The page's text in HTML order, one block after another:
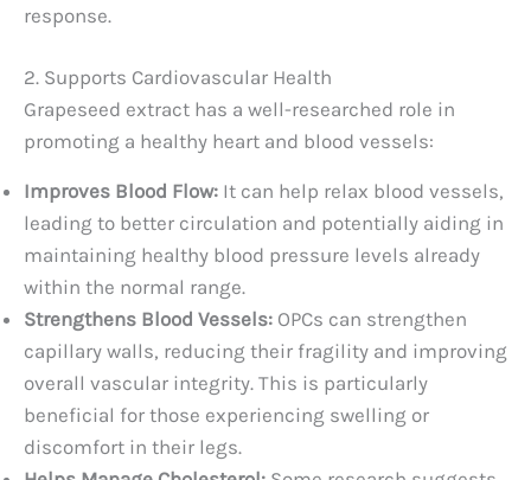
response.
2. Supports Cardiovascular Health
Grapeseed extract has a well-researched role in
promoting a healthy heart and blood vessels:
Improves Blood Flow: It can help relax blood vessels,
leading to better circulation and potentially aiding in
maintaining healthy blood pressure levels already
within the normal range.
Strengthens Blood Vessels: OPCs can strengthen
capillary walls, reducing their fragility and improving
overall vascular integrity. This is particularly
beneficial for those experiencing swelling or
discomfort in their legs.